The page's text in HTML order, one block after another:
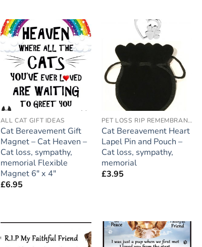
Add to
wishlist
ALL CAT GIFT IDEAS
Cat Bereavement Gift
Magnet – Cat Heaven –
Cat loss, sympathy,
memorial Flexible
Magnet 6″ x 4″
£6.95
Add to
wishlist
PET LOSS RIP REMEMBRANCE
Cat Bereavement Heart
Lapel Pin and Pouch –
Cat loss, sympathy,
memorial
£3.95